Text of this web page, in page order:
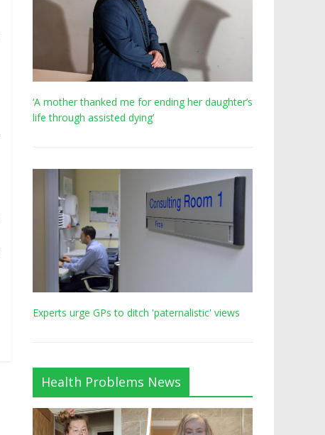
‘A mother thanked me for ending her daughter’s
life through assisted dying’
Experts urge GPs to ditch 'paternalistic' views
Health Problems News